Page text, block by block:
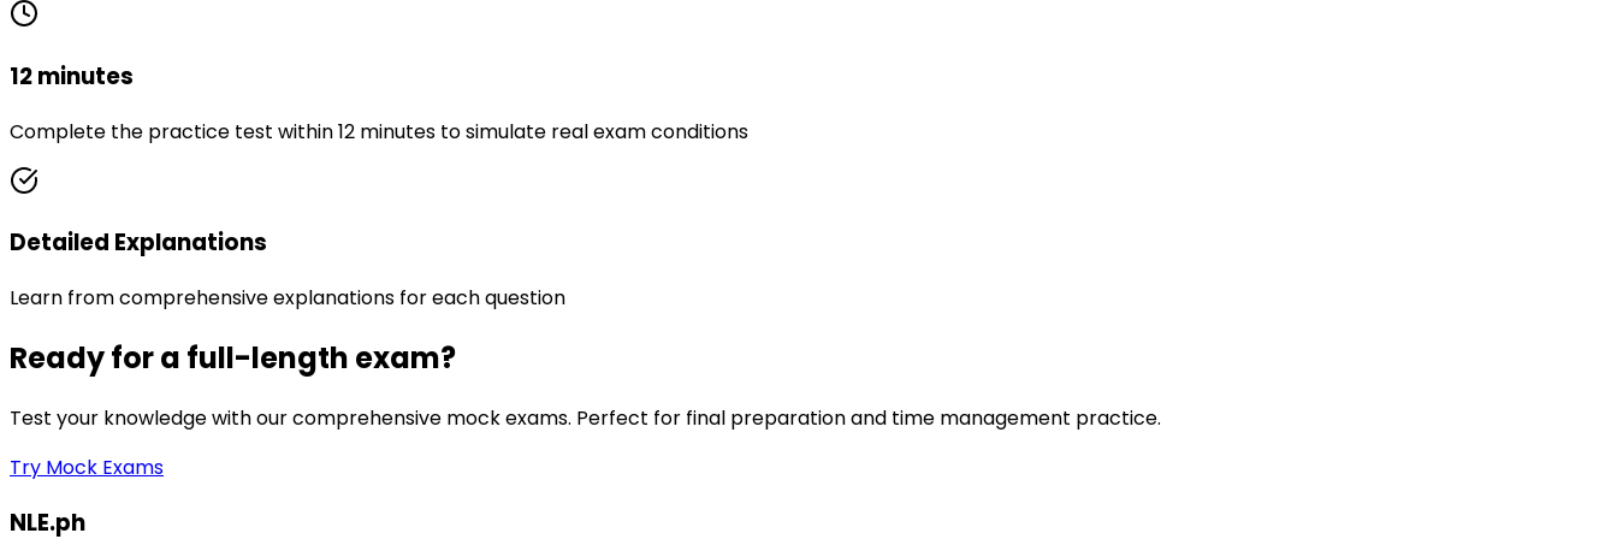
12 minutes
Complete the practice test within 12 minutes to simulate real exam conditions
Detailed Explanations
Learn from comprehensive explanations for each question
Ready for a full-length exam?
Test your knowledge with our comprehensive mock exams. Perfect for final preparation and time management practice.
Try Mock Exams
NLE.ph